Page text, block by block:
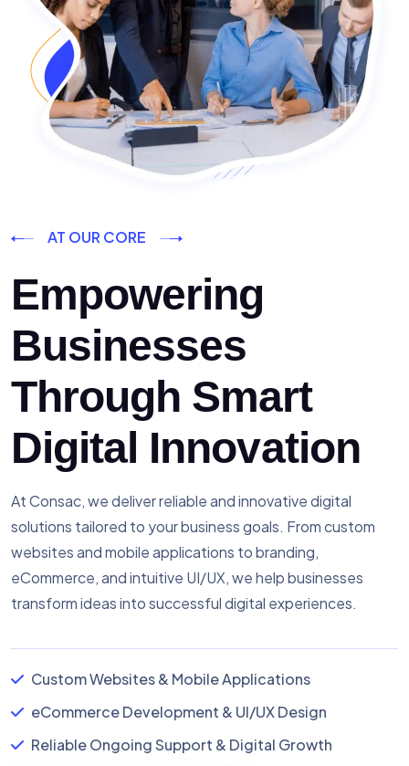
AT OUR CORE
Empowering
Businesses
Through Smart
Digital Innovation
At Consac, we deliver reliable and innovative digital
solutions tailored to your business goals. From custom
websites and mobile applications to branding,
eCommerce, and intuitive UI/UX, we help businesses
transform ideas into successful digital experiences.
Custom Websites & Mobile Applications
eCommerce Development & UI/UX Design
Reliable Ongoing Support & Digital Growth